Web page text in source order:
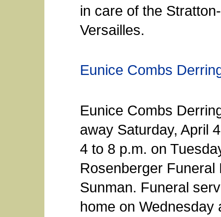
in care of the
Versailles.
Eunice Combs
Eunice Combs
away Saturday, April
4 to 8 p.m. on
Rosenberger Funeral
Sunman. Funeral
home on Wednesday